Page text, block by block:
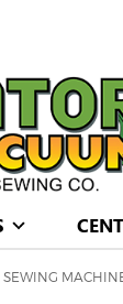
SEWING